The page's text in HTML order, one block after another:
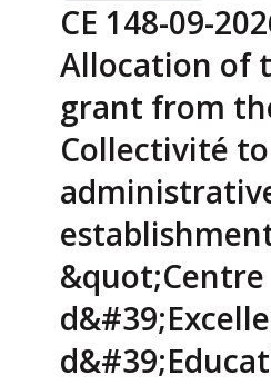
CE 148-09-
Allocation of
grant from
Collectivité
&quot;Centre